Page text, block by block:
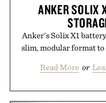
ANKER SOLIX
Anker's Solix X1
slim, modular format to
Read More or